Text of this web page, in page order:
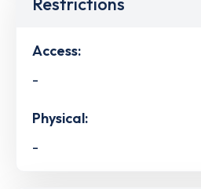
Access:
-
Physical:
-